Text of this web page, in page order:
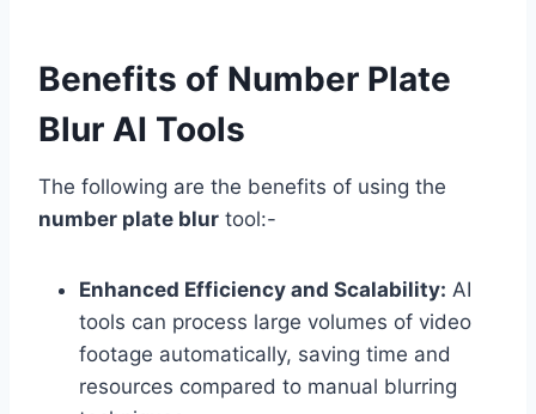
Benefits of Number Plate
Blur AI Tools
The following are the benefits of using the
number plate blur tool:-
Enhanced Efficiency and Scalability: AI
tools can process large volumes of video
footage automatically, saving time and
resources compared to manual blurring